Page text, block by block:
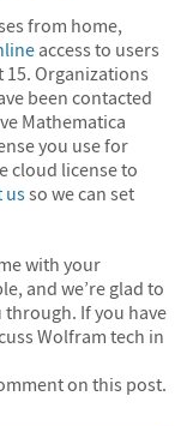
from home,
access to users
Organizations
been contacted
Mathematica
you use for
cloud license to
usso we can set
with your
and we’re glad to
If you have
Wolfram tech in
on this post.